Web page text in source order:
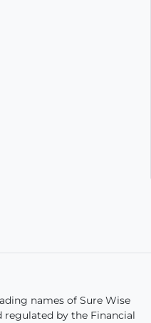
names of Sure Wise
by the Financial